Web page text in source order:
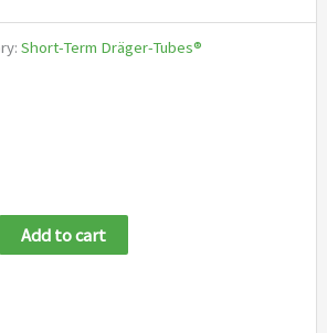
Short-Term Dräger-Tubes®
Add to cart